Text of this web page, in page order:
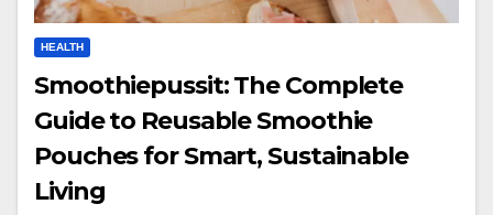
HEALTH
Smoothiepussit: The Complete
Guide to Reusable Smoothie
Pouches for Smart, Sustainable
Living